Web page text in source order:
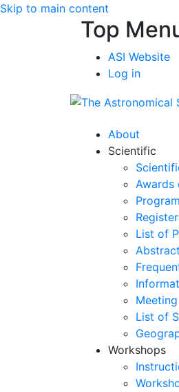
Skip to main content
Top
ASI Website
Log in
About
Scientific
Awards
Program
List of
List of
Workshops